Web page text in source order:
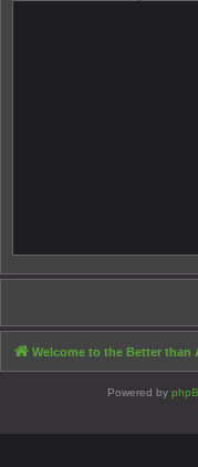
Welcome to the Better than
Powered by